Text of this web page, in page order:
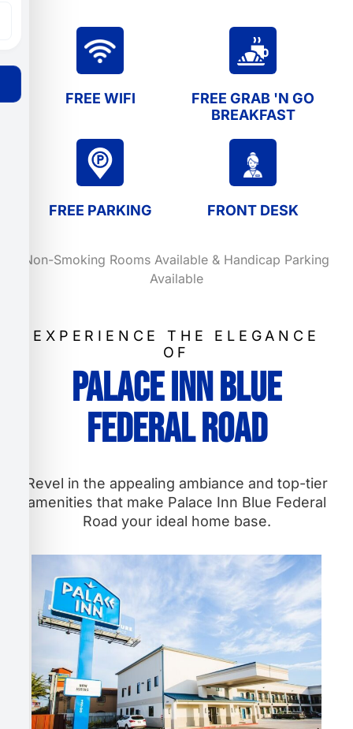
FREE WIFI
FREE GRAB 'N GO
BREAKFAST
FREE PARKING FRONT DESK
Non-Smoking Rooms Available & Handicap Parking
Available
EXPERIENCE THE ELEGANCE
OF
Palace Inn Blue
Federal Road
Revel in the appealing ambiance and top-tier
amenities that make Palace Inn Blue Federal
Road your ideal home base.